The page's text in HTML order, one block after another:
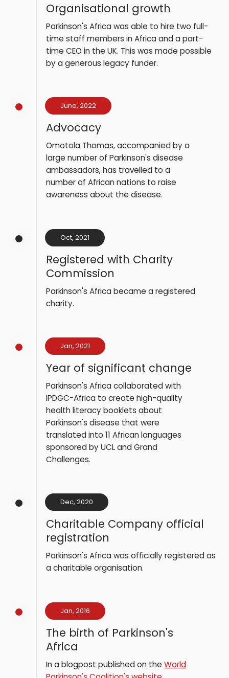
Organisational growth
Parkinson's Africa was able to hire two full-
time staff members in Africa and a part-
time CEO in the UK. This was made possible
by a generous legacy funder.
Advocacy
Omotola Thomas, accompanied by a
large number of Parkinson's disease
ambassadors, has travelled to a
number of African nations to raise
awareness about the disease.
June, 2022
Registered with Charity
Commission
Parkinson's Africa became a registered
charity.
Oct, 2021
Year of significant change
Parkinson's Africa collaborated with
IPDGC-Africa to create high-quality
health literacy booklets about
Parkinson's disease that were
translated into 11 African languages
sponsored by UCL and Grand
Challenges.
Jan, 2021
Charitable Company official
registration
Parkinson's Africa was officially registered as
a charitable organisation.
Dec, 2020
The birth of Parkinson's
Africa
In a blogpost published on the World
Jan, 2016